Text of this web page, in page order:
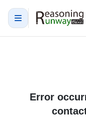
Error